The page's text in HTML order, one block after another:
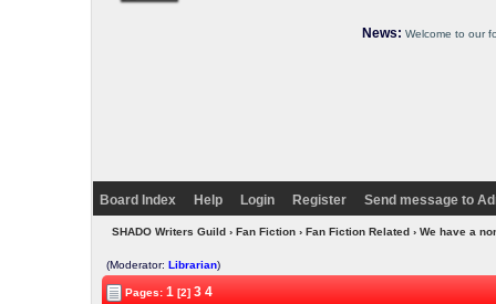
News: Welcome to our
Board Index Help Login Register Send message to
SHADO Writers Guild› Fan Fiction› Fan Fiction Related› We have a
(Moderator:Librarian)
Pages:1 [2]3 4